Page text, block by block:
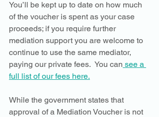
You’ll be kept up to date on how much
of the voucher is spent as your case
proceeds; if you require further
mediation support you are welcome to
continue to use the same mediator,
paying our private fees.  You can see a
full list of our fees here.
While the government states that
approval of a Mediation Voucher is not